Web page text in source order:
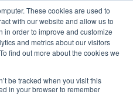
These cookies are used to
with our website and allow us to
in order to improve and customize
and metrics about our visitors
find out more about the cookies we
be tracked when you visit this
in your browser to remember